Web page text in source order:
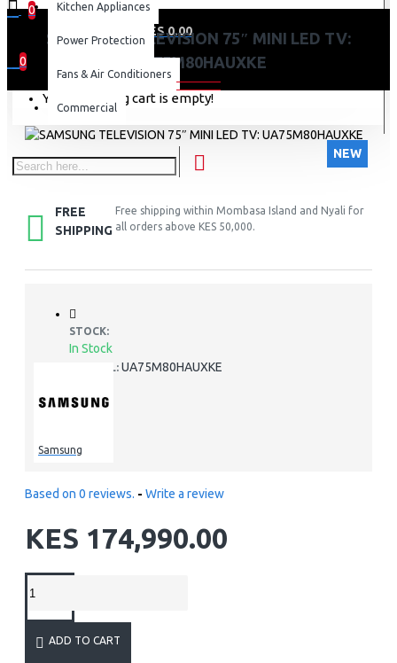
0
0 item(s) - KES 0.00
0
Your shopping cart is empty!
Kitchen Appliances
Power Protection
Fans & Air Conditioners
Commercial
SAMSUNG TELEVISION 75″ MINI LED TV:
UA75M80HAUXKE
NEW
FREE
SHIPPING
Free shipping within Mombasa Island and Nyali for
all orders above KES 50,000.
STOCK:
In Stock
MODEL: UA75M80HAUXKE
Samsung
Based on 0 reviews. - Write a review
KES 174,990.00
ADD TO CART